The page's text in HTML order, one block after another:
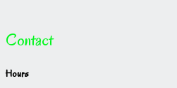
Contact
Hours